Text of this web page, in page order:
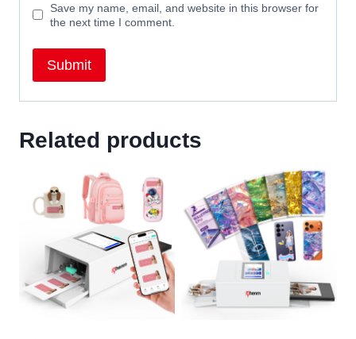
Save my name, email, and website in this browser for
the next time I comment.
Related products